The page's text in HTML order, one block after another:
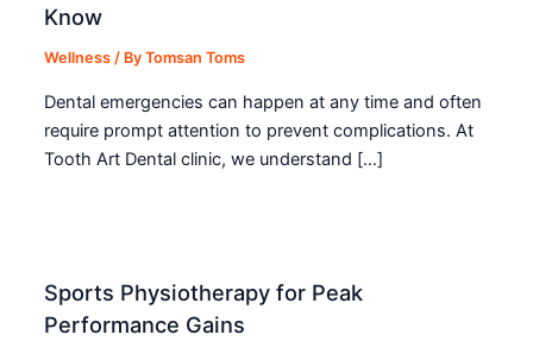
Know
Wellness / ByTomsan Toms
Dental emergencies can happen at any time and often
require prompt attention to prevent complications. At
Tooth Art Dental clinic, we understand […]
Sports Physiotherapy for Peak
Performance Gains